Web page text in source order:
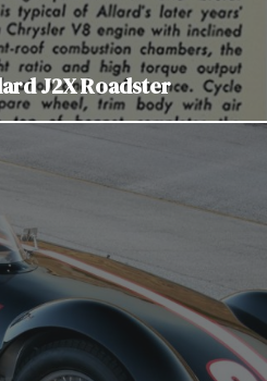
J2X Roadster